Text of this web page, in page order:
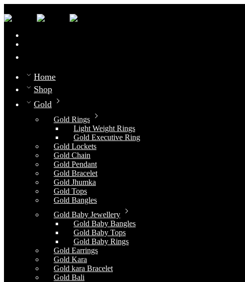
Home
Shop
Gold
Gold Rings
Light Weight Rings
Gold Executive Ring
Gold Lockets
Gold Chain
Gold Pendant
Gold Bracelet
Gold Jhumka
Gold Tops
Gold Bangles
Gold Baby Jewellery
Gold Baby Bangles
Gold Baby Tops
Gold Baby Rings
Gold Earrings
Gold Kara
Gold kara Bracelet
Gold Bali